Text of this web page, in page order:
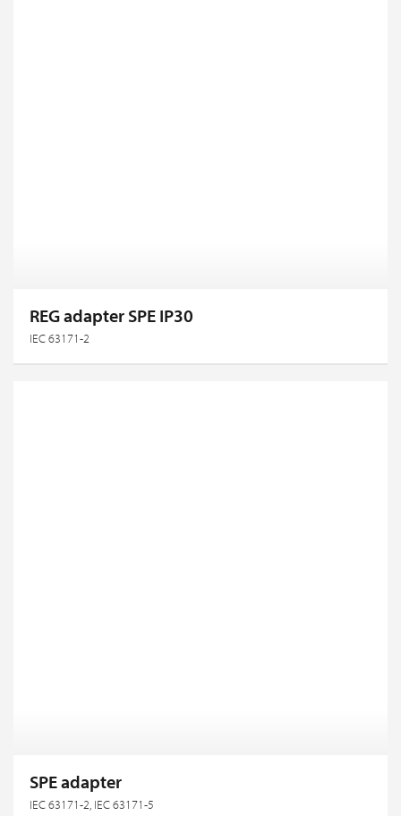
REG adapter SPE IP30
IEC 63171-2
SPE adapter
IEC 63171-2, IEC 63171-5